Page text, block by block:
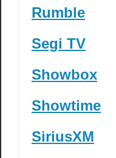
Rumble
Segi TV
Showbox
Showtime
SiriusXM